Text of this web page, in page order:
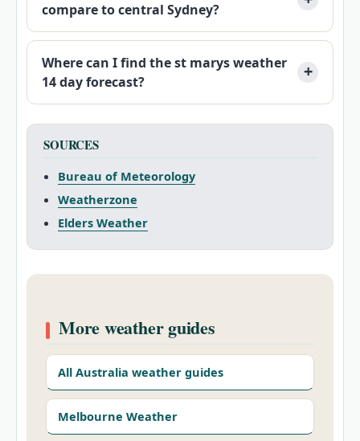
compare to central Sydney?
Where can I find the st marys weather
14 day forecast?
SOURCES
Bureau of Meteorology
Weatherzone
Elders Weather
More weather guides
All Australia weather guides
Melbourne Weather